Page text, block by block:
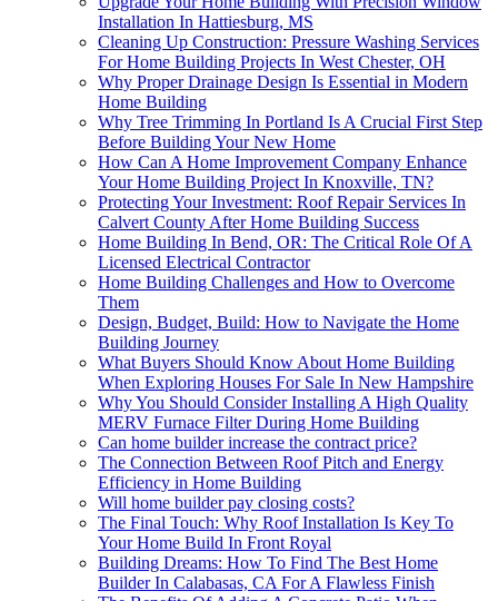
Installation In Hattiesburg, MS
Cleaning Up Construction: Pressure Washing Services
For Home Building Projects In West Chester, OH
Why Proper Drainage Design Is Essential in Modern
Home Building
Why Tree Trimming In Portland Is A Crucial First Step
Before Building Your New Home
How Can A Home Improvement Company Enhance
Your Home Building Project In Knoxville, TN?
Protecting Your Investment: Roof Repair Services In
Calvert County After Home Building Success
Home Building In Bend, OR: The Critical Role Of A
Licensed Electrical Contractor
Home Building Challenges and How to Overcome
Them
Design, Budget, Build: How to Navigate the Home
Building Journey
What Buyers Should Know About Home Building
When Exploring Houses For Sale In New Hampshire
Why You Should Consider Installing A High Quality
MERV Furnace Filter During Home Building
Can home builder increase the contract price?
The Connection Between Roof Pitch and Energy
Efficiency in Home Building
Will home builder pay closing costs?
The Final Touch: Why Roof Installation Is Key To
Your Home Build In Front Royal
Building Dreams: How To Find The Best Home
Builder In Calabasas, CA For A Flawless Finish